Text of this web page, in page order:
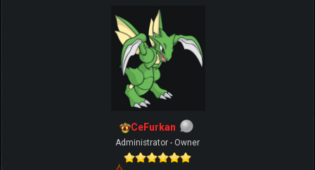
CeFurkan
Administrator - Owner